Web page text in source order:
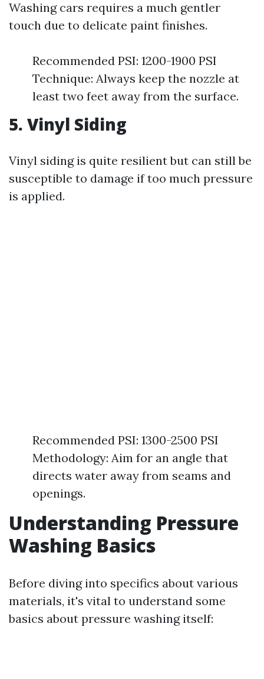
Washing cars requires a much gentler
touch due to delicate paint finishes.
Recommended PSI: 1200-1900 PSI
Technique: Always keep the nozzle at
least two feet away from the surface.
5. Vinyl Siding
Vinyl siding is quite resilient but can still be
susceptible to damage if too much pressure
is applied.
Recommended PSI: 1300-2500 PSI
Methodology: Aim for an angle that
directs water away from seams and
openings.
Understanding Pressure
Washing Basics
Before diving into specifics about various
materials, it's vital to understand some
basics about pressure washing itself: